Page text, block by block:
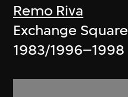
Remo Riva
Exchange Square
1983/1996–1998